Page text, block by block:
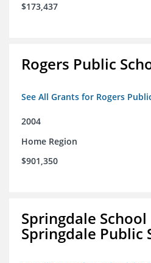
$173,437
Rogers Public
See All Grants for Rogers
2004
Home Region
$901,350
Springdale
Springdale Public